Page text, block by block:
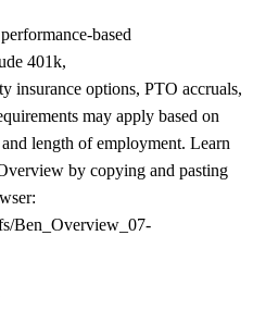
based
401k,
insurance options, PTO accruals,
may apply based on
length of employment. Learn
by copying and pasting
Ben_Overview_07-